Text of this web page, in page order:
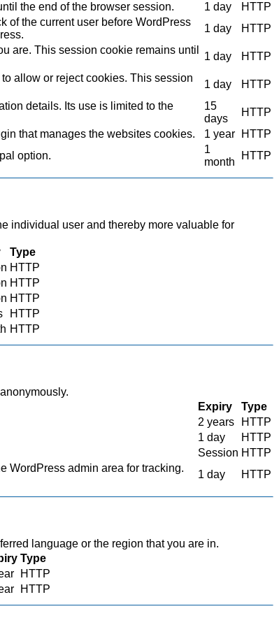
the end of the browser session. 1 day
HTTP
of the current user before WordPress
1 day HTTP
are. This session cookie remains until
1 day HTTP
allow or reject cookies. This session
1 day HTTP
details. Its use is limited to the
15
days
HTTP
that manages the websites cookies. 1 year
HTTP
option.
1
month
HTTP
individual user and thereby more valuable for
Type
HTTP
HTTP
HTTP
HTTP
HTTP
Expiry
Type
2 years
HTTP
1 day
HTTP
Session HTTP
WordPress admin area for tracking.
1 day HTTP
language or the region that you are in.
Type
HTTP
HTTP